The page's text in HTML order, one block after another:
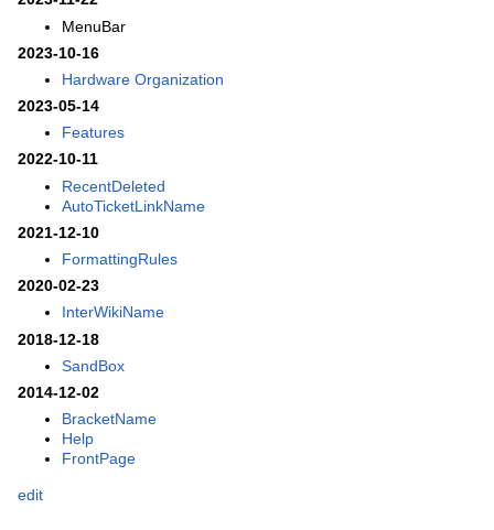
MenuBar
2023-10-16
Hardware Organization
2023-05-14
Features
2022-10-11
RecentDeleted
AutoTicketLinkName
2021-12-10
FormattingRules
2020-02-23
InterWikiName
2018-12-18
SandBox
2014-12-02
BracketName
Help
FrontPage
edit